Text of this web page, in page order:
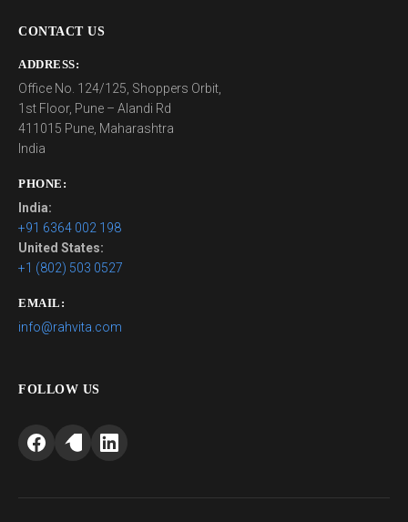
CONTACT US
ADDRESS:
Office No. 124/125, Shoppers Orbit,
1st Floor, Pune – Alandi Rd
411015 Pune, Maharashtra
India
PHONE:
India:
+91 6364 002 198
United States:
+1 (802) 503 0527
EMAIL:
info@rahvita.com
FOLLOW US